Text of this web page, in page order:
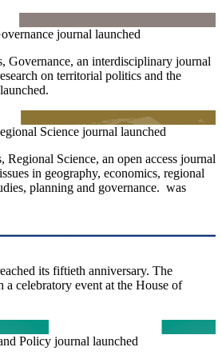
journal launched
Governance, an interdisciplinary journal
on territorial politics and the
Science journal launched
Regional Science, an open access journal
in geography, economics, regional
planning and governance. was
its fiftieth anniversary. The
a celebratory event at the House of
Policy journal launched